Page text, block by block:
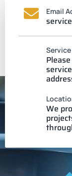
Email
Service
We